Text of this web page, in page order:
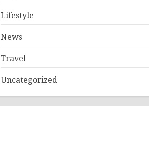
Lifestyle
News
Travel
Uncategorized